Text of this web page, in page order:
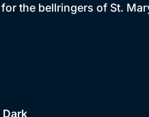
the bellringers of St.
Dark